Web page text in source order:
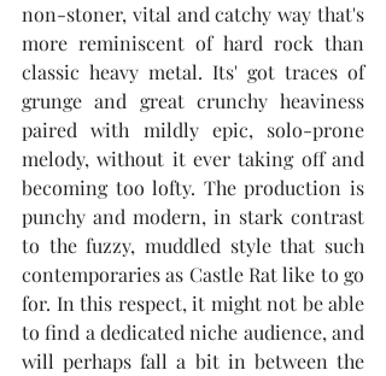
non-stoner, vital and catchy way that's
more reminiscent of hard rock than
classic heavy metal. Its' got traces of
grunge and great crunchy heaviness
paired with mildly epic, solo-prone
melody, without it ever taking off and
becoming too lofty. The production is
punchy and modern, in stark contrast
to the fuzzy, muddled style that such
contemporaries as Castle Rat like to go
for. In this respect, it might not be able
to find a dedicated niche audience, and
will perhaps fall a bit in between the